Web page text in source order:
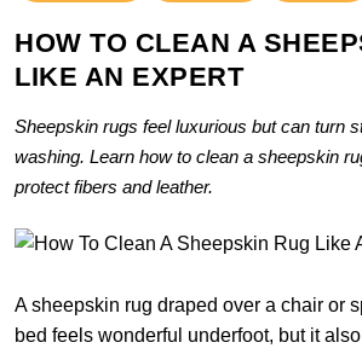
HOW TO CLEAN A
LIKE AN EXPERT
Sheepskin rugs feel luxurious but can turn
washing. Learn how to clean a sheepskin
protect fibers and leather.
A sheepskin rug draped over a chair or
bed feels wonderful underfoot, but it